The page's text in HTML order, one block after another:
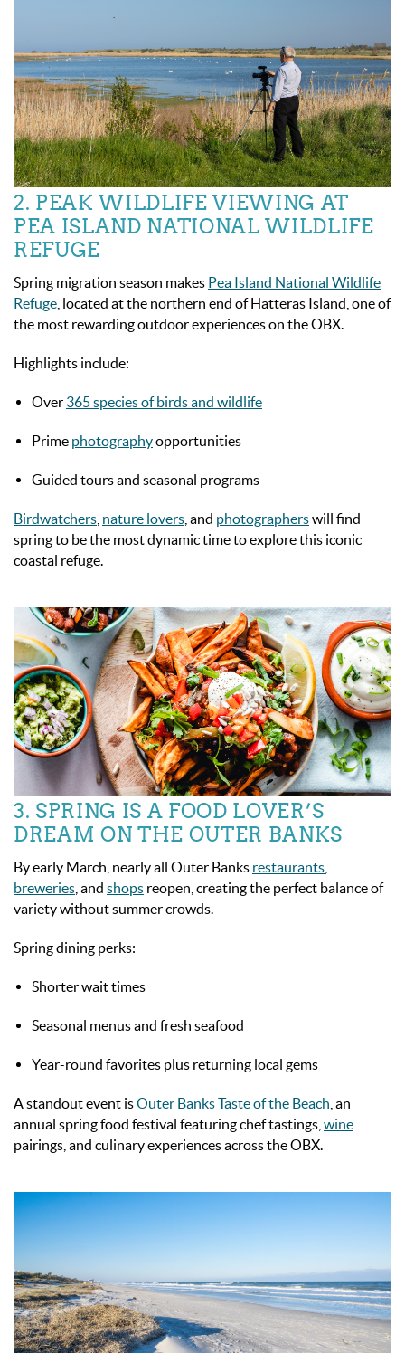
2. PEAK WILDLIFE VIEWING AT
PEA ISLAND NATIONAL WILDLIFE
REFUGE
Spring migration season makes Pea Island National Wildlife
Refuge , located at the northern end of Hatteras Island, one of
the most rewarding outdoor experiences on the OBX.
Highlights include:
Over 365 species of birds and wildlife
Prime photographyopportunities
Guided tours and seasonal programs
Birdwatchers nature lovers , and photographerswill find
spring to be the most dynamic time to explore this iconic
coastal refuge.
3. SPRING IS A FOOD LOVER’S
DREAM ON THE OUTER BANKS
By early March, nearly all Outer Banks restaurants
breweries , and shops reopen, creating the perfect balance of
variety without summer crowds.
Spring dining perks:
Shorter wait times
Seasonal menus and fresh seafood
Year-round favorites plus returning local gems
A standout event isOuter Banks Taste of the Beach , an
annual spring food festival featuring chef tastings, wine
pairings, and culinary experiences across the OBX.